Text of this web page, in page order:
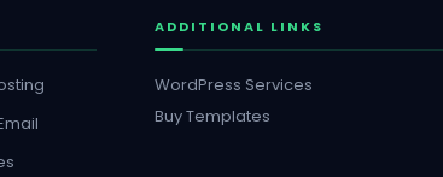
ADDITIONAL LINKS
WordPress Services
Buy Templates